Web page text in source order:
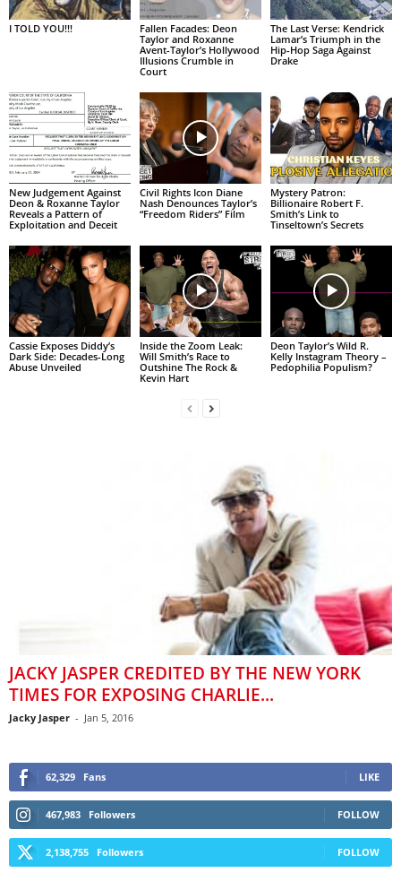
I TOLD YOU!!!
Fallen Facades: Deon
Taylor and Roxanne
Avent-Taylor’s Hollywood
Illusions Crumble in
Court
The Last Verse: Kendrick
Lamar’s Triumph in the
Hip-Hop Saga Against
Drake
New Judgement Against
Deon & Roxanne Taylor
Reveals a Pattern of
Exploitation and Deceit
Civil Rights Icon Diane
Nash Denounces Taylor’s
“Freedom Riders” Film
Mystery Patron:
Billionaire Robert F.
Smith’s Link to
Tinseltown’s Secrets
Cassie Exposes Diddy’s
Dark Side: Decades-Long
Abuse Unveiled
Inside the Zoom Leak:
Will Smith’s Race to
Outshine The Rock &
Kevin Hart
Deon Taylor’s Wild R.
Kelly Instagram Theory –
Pedophilia Populism?
JACKY JASPER CREDITED BY THE NEW YORK
TIMES FOR EXPOSING CHARLIE...
Jacky Jasper - Jan 5, 2016
62,329 Fans LIKE
467,983 Followers FOLLOW
2,138,755 Followers FOLLOW